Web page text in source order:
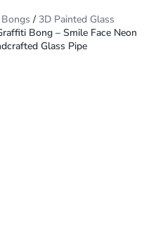
/ 3D Painted Glass
Bong – Smile Face Neon
Glass Pipe